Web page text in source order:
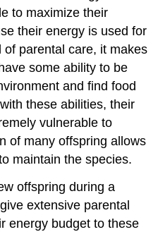
to maximize their
their energy is used for
parental care, it makes
some ability to be
and find food
these abilities, their
vulnerable to
of many offspring allows
maintain the species.
offspring during a
extensive parental
energy budget to these